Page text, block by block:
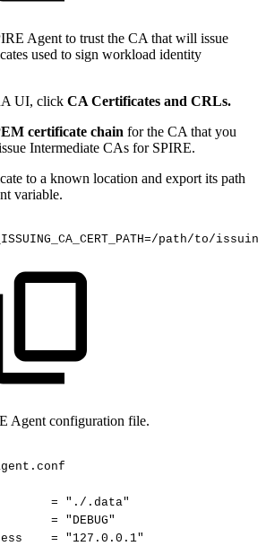
Agent to trust the CA that will issue
used to sign workload identity
UI, click CA Certificates and CRLs.
certificate chain for the CA that you
Intermediate CAs for SPIRE.
to a known location and export its path
variable.
path/to/
Agent configuration file.
=
"./.data"
=
"DEBUG"
=
"127.0.0.1"